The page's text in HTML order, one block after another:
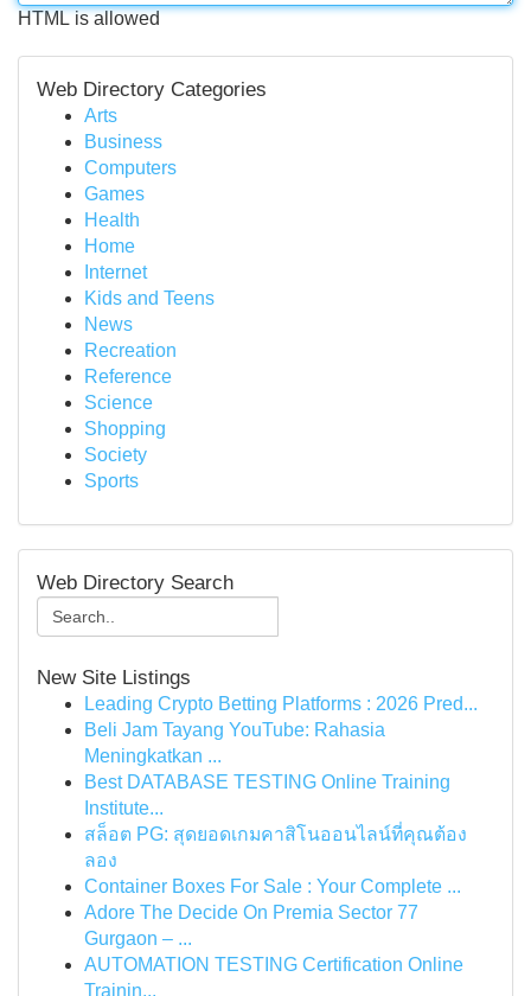
HTML is allowed
Web Directory Categories
Arts
Business
Computers
Games
Health
Home
Internet
Kids and Teens
News
Recreation
Reference
Science
Shopping
Society
Sports
Web Directory Search
New Site Listings
Leading Crypto Betting Platforms : 2026 Pred...
Beli Jam Tayang YouTube: Rahasia
Meningkatkan ...
Best DATABASE TESTING Online Training
Institute...
สล็อต PG: สุดยอดเกมคาสิโนออนไลน์ที่คุณต้อง
ลอง
Container Boxes For Sale : Your Complete ...
Adore The Decide On Premia Sector 77
Gurgaon – ...
AUTOMATION TESTING Certification Online
Trainin...